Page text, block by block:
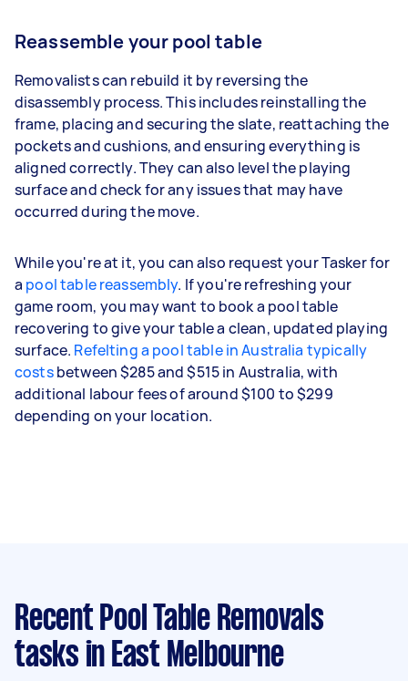
Reassemble your pool table
Removalists can rebuild it by reversing the
disassembly process. This includes reinstalling the
frame, placing and securing the slate, reattaching the
pockets and cushions, and ensuring everything is
aligned correctly. They can also level the playing
surface and check for any issues that may have
occurred during the move.
While you're at it, you can also request your Tasker for
a pool table reassembly. If you're refreshing your
game room, you may want to book a pool table
recovering to give your table a clean, updated playing
surface. Refelting a pool table in Australia typically
costsbetween $285 and $515 in Australia, with
additional labour fees of around $100 to $299
depending on your location.
Recent Pool Table Removals
tasks in East Melbourne